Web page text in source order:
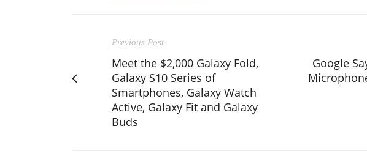
Previous Post
Meet the $2,000 Galaxy Fold,
Galaxy S10 Series of
Smartphones, Galaxy Watch
Active, Galaxy Fit and Galaxy
Buds
Google